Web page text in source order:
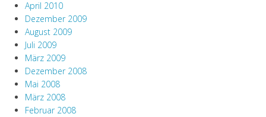
April 2010
Dezember 2009
August 2009
Juli 2009
März 2009
Dezember 2008
Mai 2008
März 2008
Februar 2008